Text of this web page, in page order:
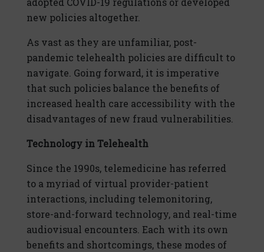
new policies altogether.
As vast as they are unfamiliar, post-
pandemic telehealth policies are difficult to
navigate. Going forward, it is imperative
that such policies balance the benefits of
increased health care accessibility with the
disadvantages of new fraud vulnerabilities.
Technology in Telehealth
Since the 1990s, telemedicine has referred
to a myriad of virtual provider-patient
interactions, including telemonitoring,
store-and-forward technology, and real-time
audiovisual encounters. Each with its own
benefits and shortcomings, these modes of